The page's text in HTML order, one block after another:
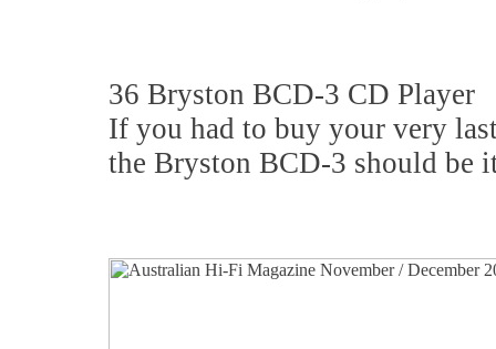
36 Bryston BCD-3 CD Player
If you had to buy your very
the Bryston BCD-3 should be